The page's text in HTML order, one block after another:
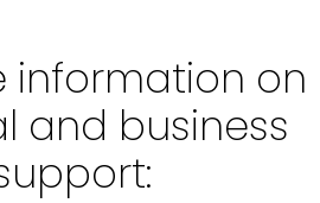
information on
and business